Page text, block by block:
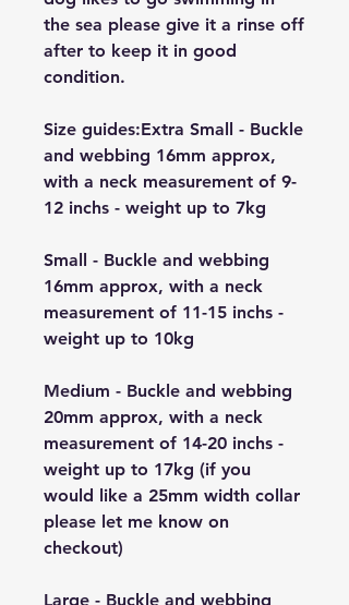
the sea please give it a rinse off
after to keep it in good
condition.
Size guides:Extra Small - Buckle
and webbing 16mm approx,
with a neck measurement of 9-
12 inchs - weight up to 7kg
Small - Buckle and webbing
16mm approx, with a neck
measurement of 11-15 inchs -
weight up to 10kg
Medium - Buckle and webbing
20mm approx, with a neck
measurement of 14-20 inchs -
weight up to 17kg (if you
would like a 25mm width collar
please let me know on
checkout)
Large - Buckle and webbing